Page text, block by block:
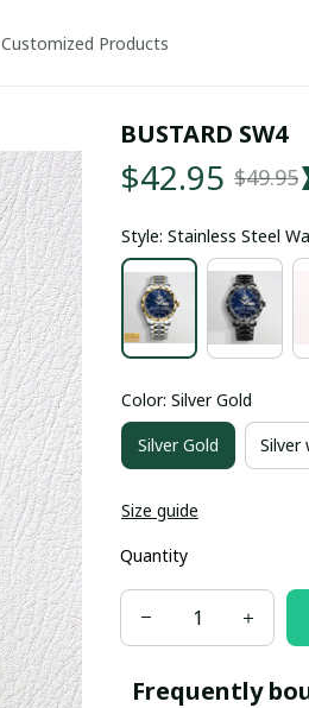
Customized Products
BUSTARD SW4
$42.95 $49.95
Style: Stainless Steel
Color: Silver Gold
Silver Gold Silver
Size guide
Quantity
Frequently